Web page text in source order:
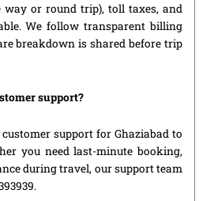
way or round trip), toll taxes, and
We follow transparent billing
breakdown is shared before trip
support?
support for Ghaziabad to
you need last-minute booking,
during travel, our support team